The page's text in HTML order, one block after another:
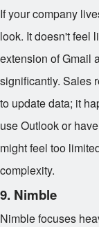
If your company
look. It doesn't feel
extension of Gmail
significantly. Sales
to update data; it
use Outlook or
might feel too
complexity.
9. Nimble
Nimble focuses